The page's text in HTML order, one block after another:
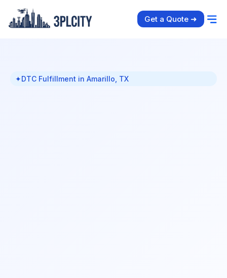
Get a Quote ➜
✦DTC Fulfillment in Amarillo, TX